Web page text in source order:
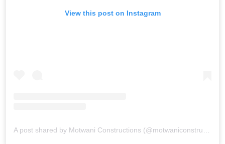
View this post on Instagram